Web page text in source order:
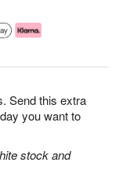
Send this extra
you want to
stock and